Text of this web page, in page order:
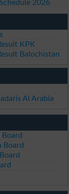
2026
KPK
Balochistan
Al Arabia
Board
Board